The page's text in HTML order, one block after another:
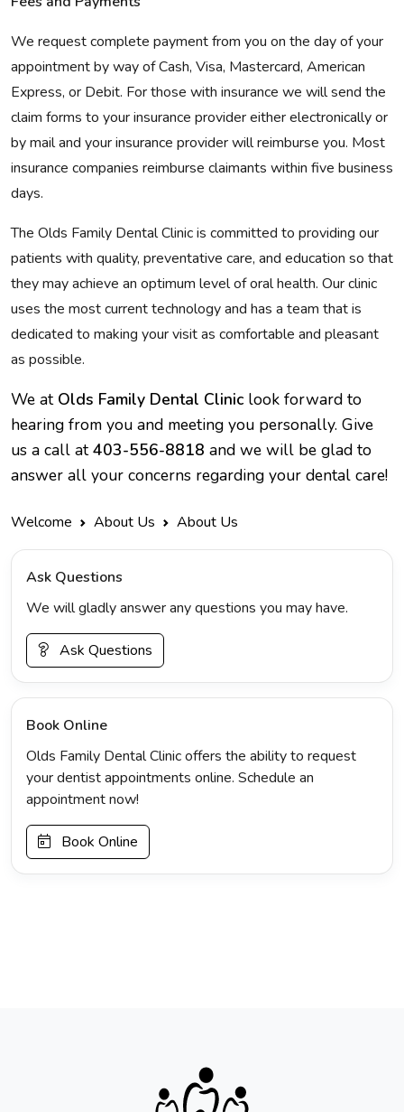
We request complete payment from you on the day of your
appointment by way of Cash, Visa, Mastercard, American
Express, or Debit. For those with insurance we will send the
claim forms to your insurance provider either electronically or
by mail and your insurance provider will reimburse you. Most
insurance companies reimburse claimants within five business
days.
The Olds Family Dental Clinic is committed to providing our
patients with quality, preventative care, and education so that
they may achieve an optimum level of oral health. Our clinic
uses the most current technology and has a team that is
dedicated to making your visit as comfortable and pleasant
as possible.
We at Olds Family Dental Clinic look forward to
hearing from you and meeting you personally. Give
us a call at403-556-8818 and we will be glad to
answer all your concerns regarding your dental care!
Welcome About Us About Us
Ask Questions
We will gladly answer any questions you may have.
Ask Questions
Book Online
Olds Family Dental Clinic offers the ability to request
your dentist appointments online. Schedule an
appointment now!
Book Online